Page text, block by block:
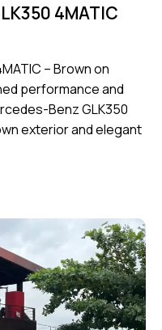
4MATIC
– Brown on
performance and
Benz GLK350
exterior and elegant